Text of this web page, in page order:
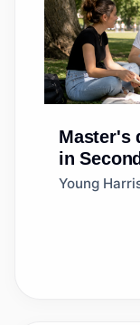
Master's
in
Teaching
Young